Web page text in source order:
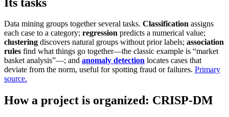
Data mining groups together several tasks. Classification assigns
each case to a category; regression predicts a numerical value;
clustering discovers natural groups without prior labels; association
rules find what things go together—the classic example is “market
basket analysis”—; and anomaly detection locates cases that
deviate from the norm, useful for spotting fraud or failures. Primary
source.
How a project is organized: CRISP-DM